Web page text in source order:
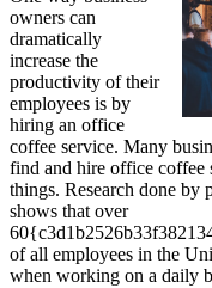
owners can
dramatically
increase the
productivity of their
employees is by
hiring an office
coffee service. Many
find and hire office
things. Research done by
shows that over
of all employees in the
when working on a daily